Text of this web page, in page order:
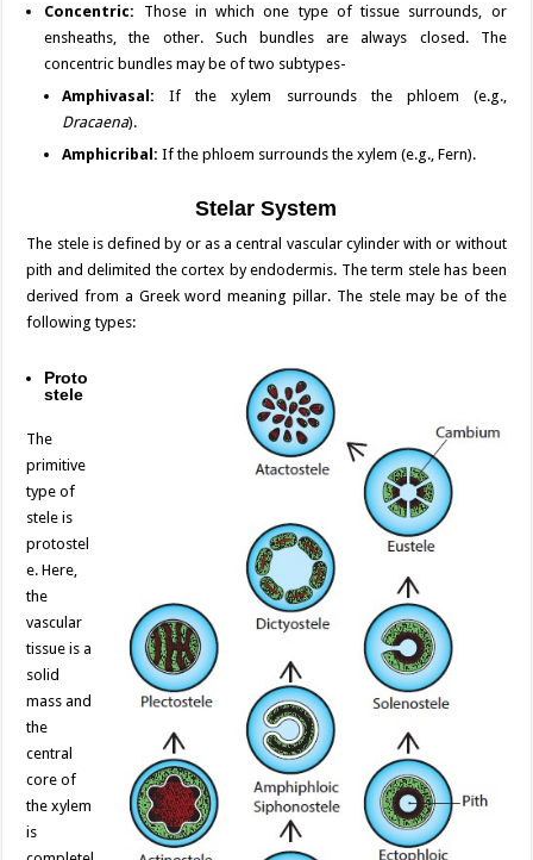
Concentric: Those in which one type of tissue surrounds, or
ensheaths, the other. Such bundles are always closed. The
concentric bundles may be of two subtypes-
Amphivasal: If the xylem surrounds the phloem (e.g.,
Dracaena).
Amphicribal: If the phloem surrounds the xylem (e.g., Fern).
Stelar System
The stele is defined by or as a central vascular cylinder with or without
pith and delimited the cortex by endodermis. The term stele has been
derived from a Greek word meaning pillar. The stele may be of the
following types:
Proto
stele
The
primitive
type of
stele is
protostel
e. Here,
the
vascular
tissue is a
solid
mass and
the
central
core of
the xylem
is